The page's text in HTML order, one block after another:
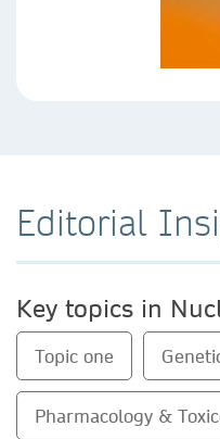
Editorial
Key topics in
Topic one
Pharmacology &